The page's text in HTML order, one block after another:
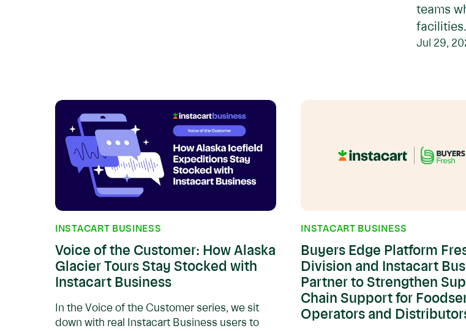
teams
Jul 29,
INSTACART BUSINESS
Voice of the Customer: How Alaska
Glacier Tours Stay Stocked with
Instacart Business
In the Voice of the Customer series, we sit
down with real Instacart Business users to
INSTACART BUSINESS
Buyers Edge Platform
Division and Instacart
Partner to Strengthen
Chain Support for
Operators and